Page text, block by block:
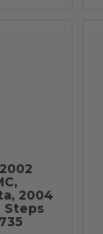
2004
Steps